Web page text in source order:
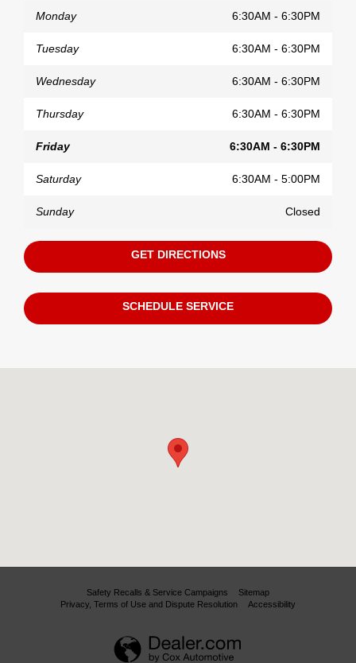
Monday 6:30AM - 6:30PM
Tuesday 6:30AM - 6:30PM
Wednesday 6:30AM - 6:30PM
Thursday 6:30AM - 6:30PM
Friday 6:30AM - 6:30PM
Saturday 6:30AM - 5:00PM
Sunday Closed
GET DIRECTIONS
SCHEDULE SERVICE
Safety Recalls & Service Campaigns
Sitemap
Privacy, Terms of Use and Dispute Resolution
Accessibility